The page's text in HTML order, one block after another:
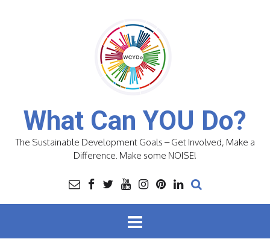
What Can YOU Do?
The Sustainable Development Goals – Get Involved, Make a
Difference. Make some NOISE!